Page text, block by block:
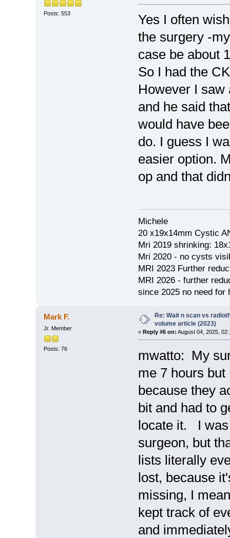
Posts: 553
Yes I often
the surgery -
case be about
So I had the
However I saw
and he said
would have
do. I guess I
easier option.
op and that
Michele
20 x19x14mm Cystic
Mri 2019 shrinking:
Mri 2020 - no cysts
MRI 2023 Further
MRI 2026 - further
since 2025 no need for
Mark F.
Jr. Member
Posts: 76
Re: Wait n scan vs
volume article (2023)
« Reply #6 on: August 04, 2025,
mwatto: My
me 7 hours
because they
bit and had to
locate it. I was
surgeon, but
lists literally
lost, because
missing, I
kept track of
and